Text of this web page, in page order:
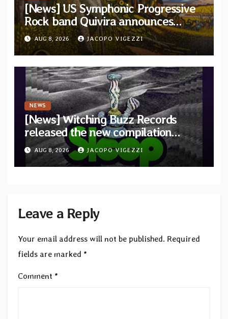
[News] US Symphonic Progressive
Rock band Quivira announces
debut album Pre-order via Melodic
Revolution Records
AUG 8, 2026 JACOPO VIGEZZI
NEWS
[News] Witching Buzz Records
released the new compilation
“Cathedral of Smoke: A Tribute
to SLEEP”
AUG 8, 2026 JACOPO VIGEZZI
Leave a Reply
Your email address will not be published. Required
fields are marked *
Comment *